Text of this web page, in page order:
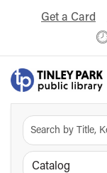
Get a Card
Catalog